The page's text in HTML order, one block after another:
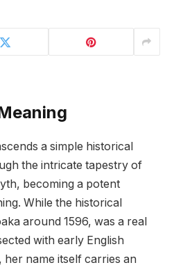
a simple historical
the intricate tapestry of
becoming a potent
While the historical
around 1596, was a real
with early English
name itself carries an